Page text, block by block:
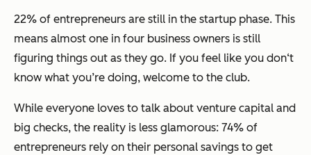
22% of entrepreneurs are still in the startup phase. This
means almost one in four business owners is still
figuring things out as they go. If you feel like you don‘t
know what you’re doing, welcome to the club.
While everyone loves to talk about venture capital and
big checks, the reality is less glamorous: 74% of
entrepreneurs rely on their personal savings to get